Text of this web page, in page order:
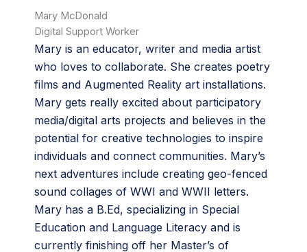
Mary McDonald
Digital Support Worker
Mary is an educator, writer and media artist
who loves to collaborate. She creates poetry
films and Augmented Reality art installations.
Mary gets really excited about participatory
media/digital arts projects and believes in the
potential for creative technologies to inspire
individuals and connect communities. Mary’s
next adventures include creating geo-fenced
sound collages of WWI and WWII letters.
Mary has a B.Ed, specializing in Special
Education and Language Literacy and is
currently finishing off her Master’s of